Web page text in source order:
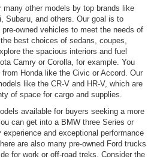
other models by top brands like
Subaru, and others. Our goal is to
owned vehicles to meet the needs of
best choices of sedans, coupes,
the spacious interiors and fuel
Camry or Corolla, for example. You
Honda like the Civic or Accord. Our
like the CR-V and HR-V, which are
of space for cargo and supplies.
available for buyers seeking a more
can get into a BMW three Series or
and exceptional performance
are also many pre-owned Ford trucks
for work or off-road treks. Consider the